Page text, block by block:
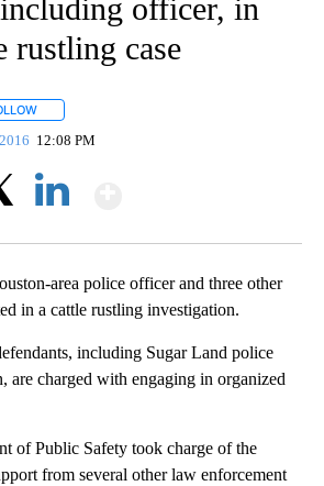
officer, in
rustling case
12:08 PM
area police officer and three other
in a cattle rustling investigation.
including Sugar Land police
charged with engaging in organized
of Public Safety took charge of the
from several other law enforcement